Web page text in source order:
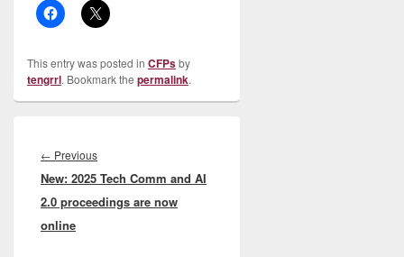
This entry was posted in CFPsby
tengrrl. Bookmark the permalink.
navigation
← PreviousPrevious
post:
New: 2025 Tech Comm and AI
2.0 proceedings are now
online